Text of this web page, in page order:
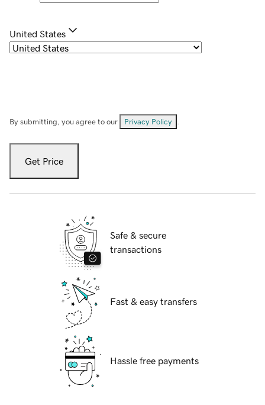
United States
By submitting, you agree to our Privacy Policy
Get Price
Safe & secure
transactions
Fast & easy transfers
Hassle free payments